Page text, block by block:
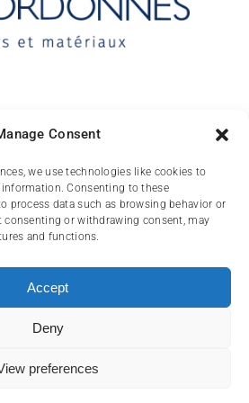
Consent
we use technologies like cookies to
Consenting to these
process data such as browsing behavior or
or withdrawing consent, may
and functions.
Accept
Deny
preferences
des Arts
TOULOUSE
05 62 84 81